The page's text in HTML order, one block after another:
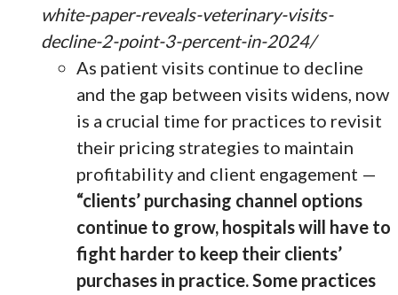
white-paper-reveals-veterinary-visits-
decline-2-point-3-percent-in-2024/
As patient visits continue to decline
and the gap between visits widens, now
is a crucial time for practices to revisit
their pricing strategies to maintain
profitability and client engagement —
“clients’ purchasing channel options
continue to grow, hospitals will have to
fight harder to keep their clients’
purchases in practice. Some practices